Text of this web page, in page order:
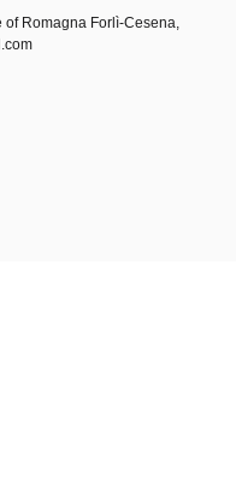
of Romagna Forlì-Cesena,